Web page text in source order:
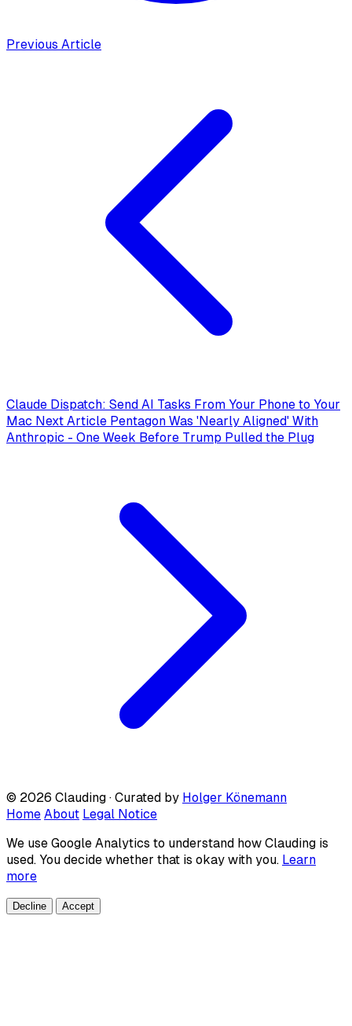
Previous Article
Claude Dispatch: Send AI Tasks From Your Phone to Your
Mac Next Article Pentagon Was 'Nearly Aligned' With
Anthropic - One Week Before Trump Pulled the Plug
© 2026 Clauding · Curated by Holger Könemann
Home About Legal Notice
We use Google Analytics to understand how Clauding is
used. You decide whether that is okay with you. Learn
more
Decline Accept